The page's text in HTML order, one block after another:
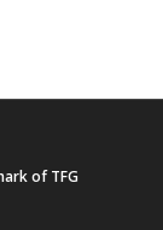
of TFG